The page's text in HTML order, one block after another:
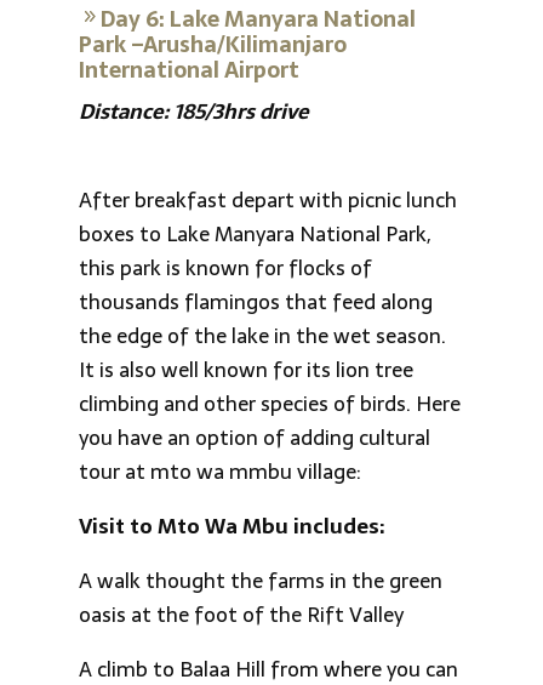
Day 6: Lake Manyara National
Park –Arusha/Kilimanjaro
International Airport
Distance: 185/3hrs drive
After breakfast depart with picnic lunch
boxes to Lake Manyara National Park,
this park is known for flocks of
thousands flamingos that feed along
the edge of the lake in the wet season.
It is also well known for its lion tree
climbing and other species of birds. Here
you have an option of adding cultural
tour at mto wa mmbu village:
Visit to Mto Wa Mbu includes:
A walk thought the farms in the green
oasis at the foot of the Rift Valley
A climb to Balaa Hill from where you can